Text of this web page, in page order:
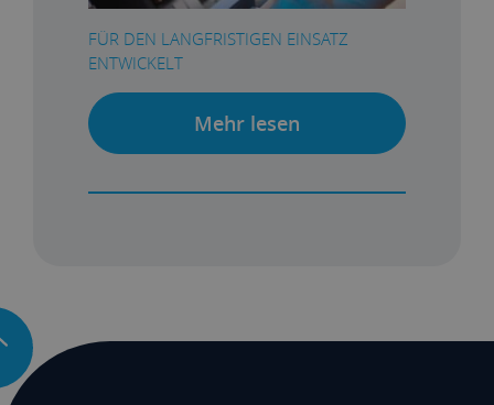
FÜR DEN LANGFRISTIGEN EINSATZ
ENTWICKELT
Mehr lesen